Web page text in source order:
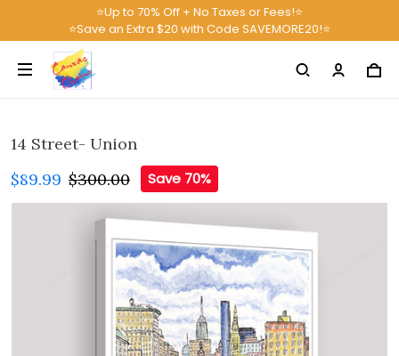
⭐Up to 70% Off + No Taxes or Fees!⭐
⭐Save an Extra $20 with Code SAVEMORE20!⭐
14 Street- Union
$89.99 $300.00 Save 70%